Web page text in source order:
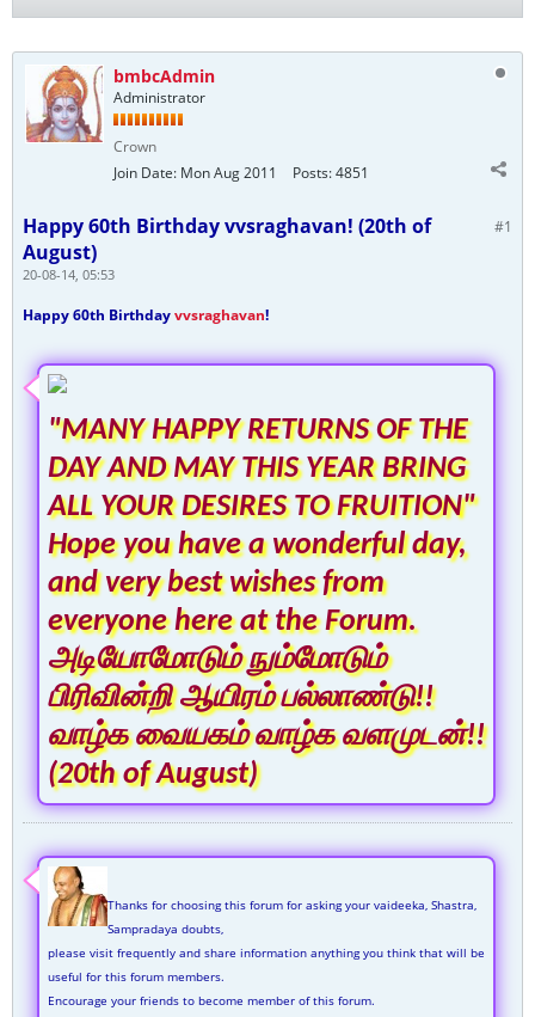
bmbcAdmin
Administrator
Crown
Join Date: Mon Aug 2011 Posts:4851
#1
Happy 60th Birthday vvsraghavan! (20th of
August)
20-08-14, 05:53
Happy 60th Birthdayvvsraghavan!
"MANY HAPPY RETURNS OF THE
DAY AND MAY THIS YEAR BRING
ALL YOUR DESIRES TO FRUITION"
Hope you have a wonderful day,
and very best wishes from
everyone here at the Forum.
அடியோமோடும் நும்மோடும்
பிரிவின்றி ஆயிரம் பல்லாண்டு!!
வாழ்க வையகம் வாழ்க வளமுடன்!!
(20th of August)
Thanks for choosing this forum for asking your vaideeka, Shastra,
Sampradaya doubts,
please visit frequently and share information anything you think that will be
useful for this forum members.
Encourage your friends to become member of this forum.